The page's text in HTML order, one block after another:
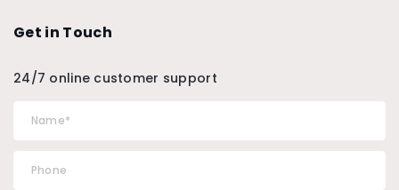
Get in Touch
24/7 online customer support